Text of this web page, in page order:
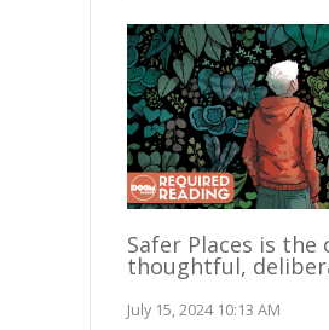
Safer Places is
thoughtful,
July 15, 2024 10:13 AM